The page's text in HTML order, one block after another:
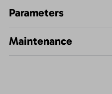
Parameters
Maintenance